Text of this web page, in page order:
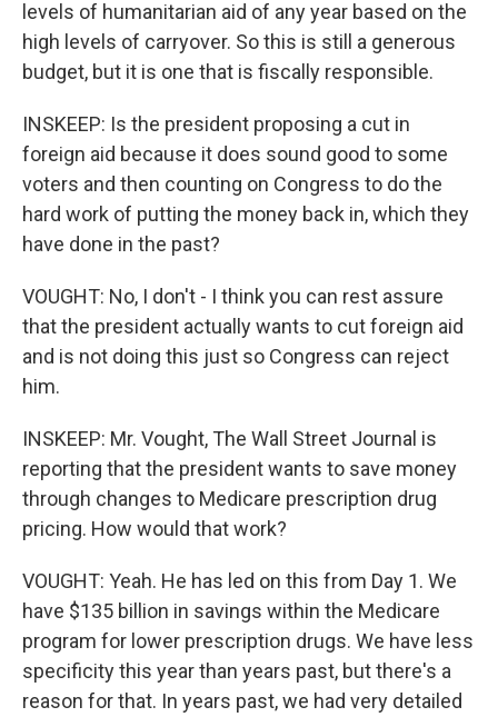
levels of humanitarian aid of any year based on the
high levels of carryover. So this is still a generous
budget, but it is one that is fiscally responsible.
INSKEEP: Is the president proposing a cut in
foreign aid because it does sound good to some
voters and then counting on Congress to do the
hard work of putting the money back in, which they
have done in the past?
VOUGHT: No, I don't - I think you can rest assure
that the president actually wants to cut foreign aid
and is not doing this just so Congress can reject
him.
INSKEEP: Mr. Vought, The Wall Street Journal is
reporting that the president wants to save money
through changes to Medicare prescription drug
pricing. How would that work?
VOUGHT: Yeah. He has led on this from Day 1. We
have $135 billion in savings within the Medicare
program for lower prescription drugs. We have less
specificity this year than years past, but there's a
reason for that. In years past, we had very detailed